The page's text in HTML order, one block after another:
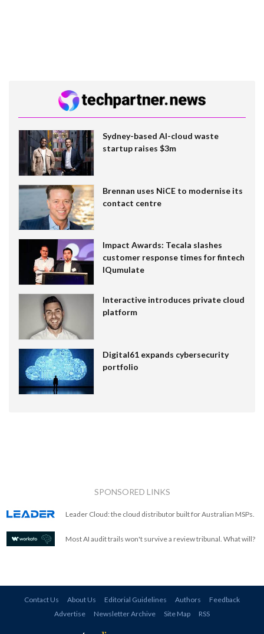
Sydney-based AI-cloud waste
startup raises $3m
Brennan uses NiCE to modernise its
contact centre
Impact Awards: Tecala slashes
customer response times for fintech
IQumulate
Interactive introduces private cloud
platform
Digital61 expands cybersecurity
portfolio
SPONSORED LINKS
Leader Cloud: the cloud distributor built for Australian MSPs.
Most AI audit trails won't survive a review tribunal. What will?
Contact Us About Us Editorial Guidelines Authors
Feedback
Advertise
Newsletter Archive Site Map RSS